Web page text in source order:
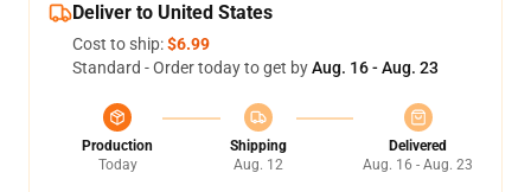
Deliver to United States
Cost to ship:$6.99
Standard - Order today to get byAug. 16 - Aug. 23
Production
Today
Shipping
Aug. 12
Delivered
Aug. 16 - Aug. 23